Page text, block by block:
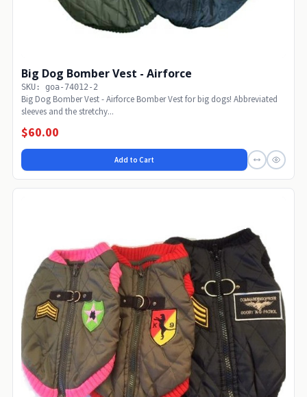
Big Dog Bomber Vest - Airforce
SKU: goa-74012-2
Big Dog Bomber Vest - Airforce Bomber Vest for big dogs! Abbreviated
sleeves and the stretchy...
$60.00
Add to Cart